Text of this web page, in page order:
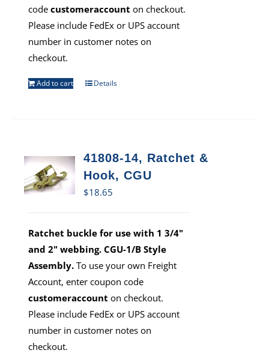
codecustomeraccount on checkout.
Please include FedEx or UPS account
number in customer notes on
checkout.
Add to cart Details
41808-14, Ratchet &
Hook, CGU
$18.65
Ratchet buckle for use with 1 3/4"
and 2" webbing. CGU-1/B Style
Assembly. To use your own Freight
Account, enter coupon code
customeraccount on checkout.
Please include FedEx or UPS account
number in customer notes on
checkout.